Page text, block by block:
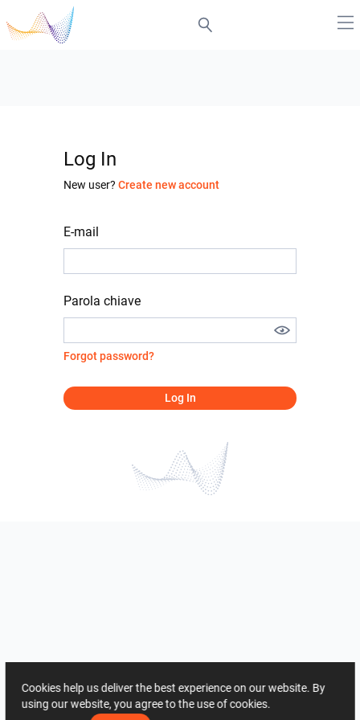
Log In
New user? Create new account
E-mail
Parola chiave
Forgot password?
Log In
Cookies help us deliver the best experience on our website. By
using our website, you agree to the use of cookies.